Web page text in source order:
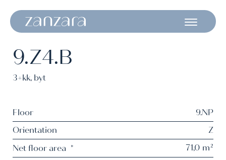
9.Z4.B
3+kk, byt
Floor
9.NP
Orientation
Z
Net floor area *
71,0 m²